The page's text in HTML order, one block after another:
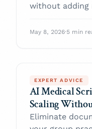
without adding
May 8, 2026·5 min
EXPERT ADVICE
AI Medical
Scaling
Eliminate